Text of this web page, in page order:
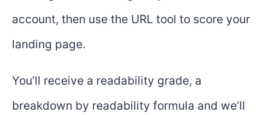
account, then use the URL tool to score your
landing page.
You’ll receive a readability grade, a
breakdown by readability formula and we’ll